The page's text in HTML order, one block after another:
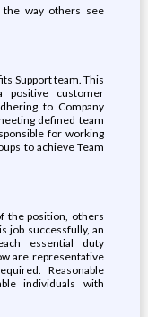
the way others see
Support team. This
positive customer
to Company
defined team
for working
to achieve Team
the position, others
job successfully, an
essential duty
are representative
Reasonable
individuals with